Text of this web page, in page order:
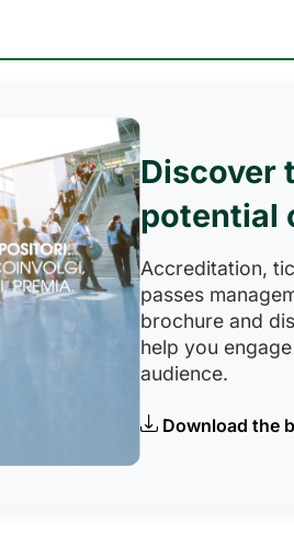
Discover
potential
Accreditation,
passes
brochure and
help you
audience.
Download the